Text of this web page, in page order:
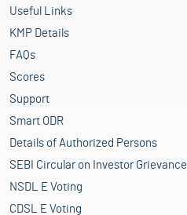
Useful Links
KMP Details
FAQs
Scores
Support
Smart ODR
Details of Authorized Persons
SEBI Circular on Investor Grievance
NSDL E Voting
CDSL E Voting